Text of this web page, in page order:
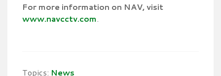
For more information on NAV, visit
www.navcctv.com.
Topics: News